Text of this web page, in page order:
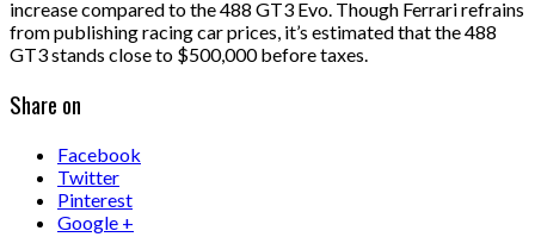
increase compared to the 488 GT3 Evo. Though Ferrari refrains
from publishing racing car prices, it’s estimated that the 488
GT3 stands close to $500,000 before taxes.
Share on
Facebook
Twitter
Pinterest
Google +